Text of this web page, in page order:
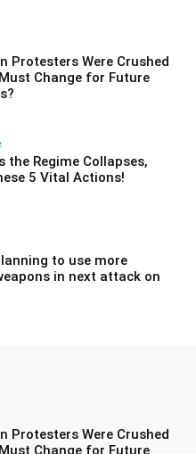
Protesters Were Crushed
Change for Future
the Regime Collapses,
5 Vital Actions!
to use more
in next attack on
Protesters Were Crushed
Change for Future